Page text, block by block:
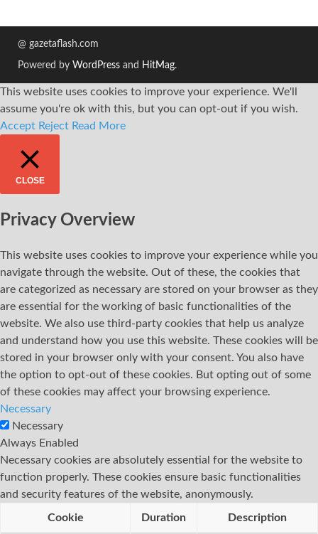
@ gazetaflash.com
Powered by WordPress and HitMag.
This website uses cookies to improve your experience. We'll
assume you're ok with this, but you can opt-out if you wish.
Accept Reject Read More
CLOSE
Privacy Overview
This website uses cookies to improve your experience while you
navigate through the website. Out of these, the cookies that
are categorized as necessary are stored on your browser as they
are essential for the working of basic functionalities of the
website. We also use third-party cookies that help us analyze
and understand how you use this website. These cookies will be
stored in your browser only with your consent. You also have
the option to opt-out of these cookies. But opting out of some
of these cookies may affect your browsing experience.
Necessary
Necessary
Always Enabled
Necessary cookies are absolutely essential for the website to
function properly. These cookies ensure basic functionalities
and security features of the website, anonymously.
Cookie Duration Description